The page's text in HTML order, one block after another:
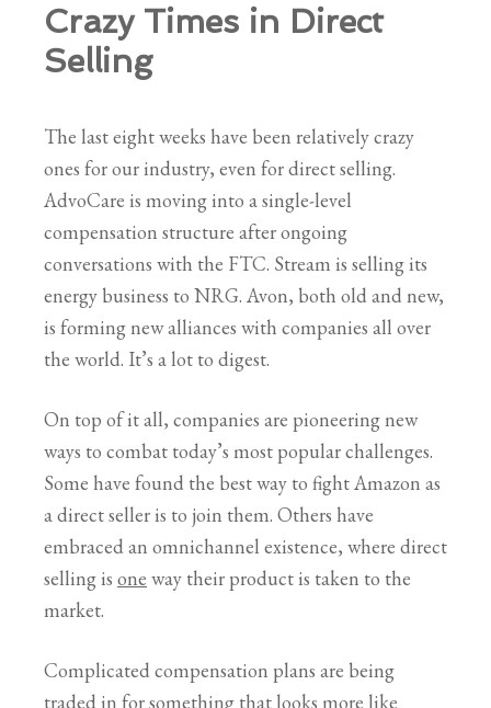
Crazy Times in Direct
Selling
The last eight weeks have been relatively crazy
ones for our industry, even for direct selling.
AdvoCare is moving into a single-level
compensation structure after ongoing
conversations with the FTC. Stream is selling its
energy business to NRG. Avon, both old and new,
is forming new alliances with companies all over
the world. It’s a lot to digest.
On top of it all, companies are pioneering new
ways to combat today’s most popular challenges.
Some have found the best way to fight Amazon as
a direct seller is to join them. Others have
embraced an omnichannel existence, where direct
selling is one way their product is taken to the
market.
Complicated compensation plans are being
traded in for something that looks more like